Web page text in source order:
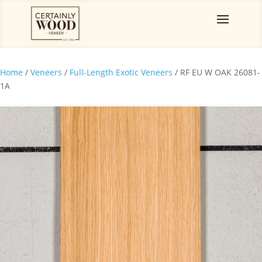
Home / Veneers / Full-Length Exotic Veneers / RF EU W OAK 26081-
1A